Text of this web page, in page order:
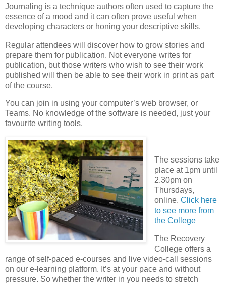
Journaling is a technique authors often used to capture the
essence of a mood and it can often prove useful when
developing characters or honing your descriptive skills.
Regular attendees will discover how to grow stories and
prepare them for publication. Not everyone writes for
publication, but those writers who wish to see their work
published will then be able to see their work in print as part
of the course.
You can join in using your computer’s web browser, or
Teams. No knowledge of the software is needed, just your
favourite writing tools.
The sessions take
place at 1pm until
2.30pm on
Thursdays,
online. Click here
to see more from
the College
The Recovery
College offers a
range of self-paced e-courses and live video-call sessions
on our e-learning platform. It’s at your pace and without
pressure. So whether the writer in you needs to stretch